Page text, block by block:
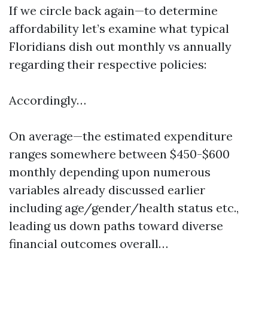
If we circle back again—to determine
affordability let’s examine what typical
Floridians dish out monthly vs annually
regarding their respective policies:
Accordingly…
On average—the estimated expenditure
ranges somewhere between $450-$600
monthly depending upon numerous
variables already discussed earlier
including age/gender/health status etc.,
leading us down paths toward diverse
financial outcomes overall…